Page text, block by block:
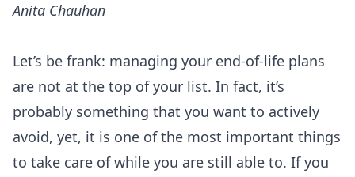
Anita Chauhan
Let’s be frank: managing your end-of-life plans
are not at the top of your list. In fact, it’s
probably something that you want to actively
avoid, yet, it is one of the most important things
to take care of while you are still able to. If you